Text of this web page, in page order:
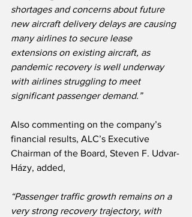
shortages and concerns about future
new aircraft delivery delays are causing
many airlines to secure lease
extensions on existing aircraft, as
pandemic recovery is well underway
with airlines struggling to meet
significant passenger demand.”
Also commenting on the company’s
financial results, ALC’s Executive
Chairman of the Board, Steven F. Udvar-
Házy, added,
“Passenger traffic growth remains on a
very strong recovery trajectory, with